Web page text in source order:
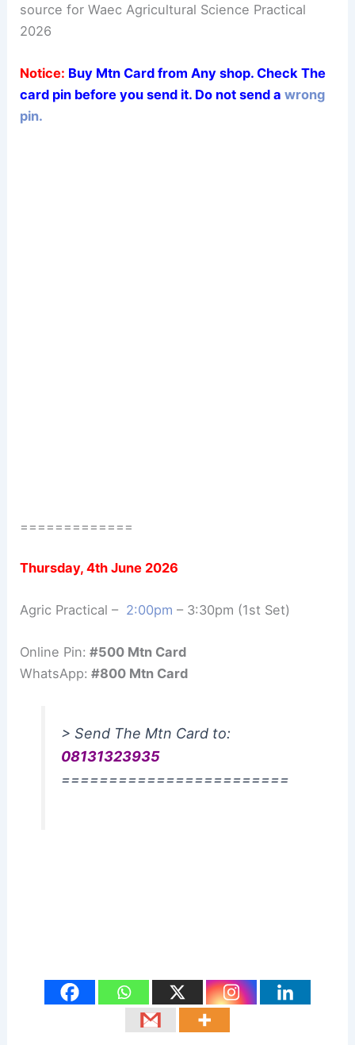
source for Waec Agricultural Science Practical
2026
Notice: Buy Mtn Card from Any shop. Check The
card pin before you send it. Do not send awrong
pin.
=============
Thursday, 4th June 2026
Agric Practical – 2:00pm – 3:30pm (1st Set)
Online Pin: #500 Mtn Card
WhatsApp: #800 Mtn Card
> Send The Mtn Card to:
08131323935
========================